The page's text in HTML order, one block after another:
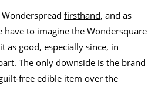
Wonderspread firsthand, and as
have to imagine the Wondersquare
as good, especially since, in
The only downside is the brand
free edible item over the